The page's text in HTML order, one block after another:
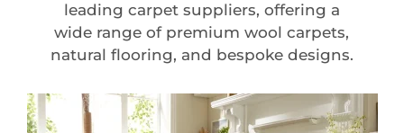
leading carpet suppliers, offering a
wide range of premium wool carpets,
natural flooring, and bespoke designs.